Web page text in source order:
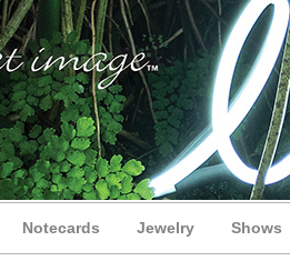
Notecards Jewelry Shows